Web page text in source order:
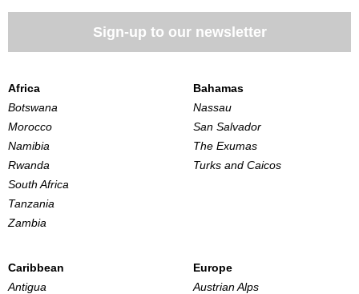
Sign-up to our newsletter
Africa
Botswana
Morocco
Namibia
Rwanda
South Africa
Tanzania
Zambia
Bahamas
Nassau
San Salvador
The Exumas
Turks and Caicos
Caribbean
Antigua
Europe
Austrian Alps